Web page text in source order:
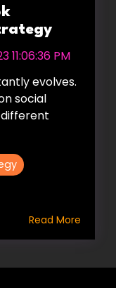
11:06:36 PM
evolves.
social
Read More